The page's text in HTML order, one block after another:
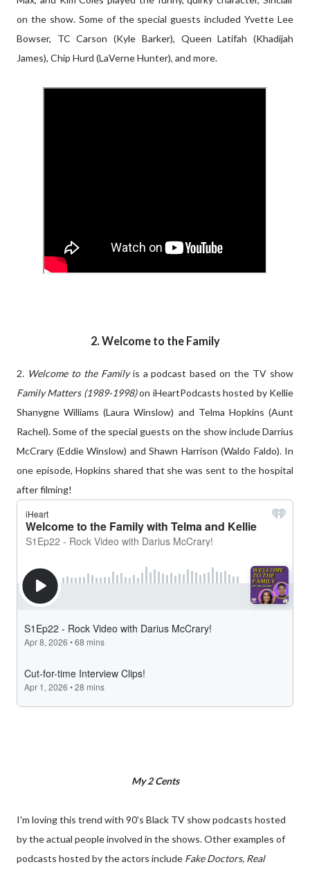
on the show. Some of the special guests included Yvette Lee
Bowser, TC Carson (Kyle Barker), Queen Latifah (Khadijah
James), Chip Hurd (LaVerne Hunter), and more.
2. Welcome to the Family
2. Welcome to the Familyis a podcast based on the TV show
Family Matters (1989-1998) on iHeartPodcasts hosted by Kellie
Shanygne Williams (Laura Winslow) and Telma Hopkins (Aunt
Rachel). Some of the special guests on the show include Darrius
McCrary (Eddie Winslow) and Shawn Harrison (Waldo Faldo). In
one episode, Hopkins shared that she was sent to the hospital
after filming!
My 2 Cents
I'm loving this trend with 90's Black TV show podcasts hosted
by the actual people involved in the shows. Other examples of
podcasts hosted by the actors include Fake Doctors, Real